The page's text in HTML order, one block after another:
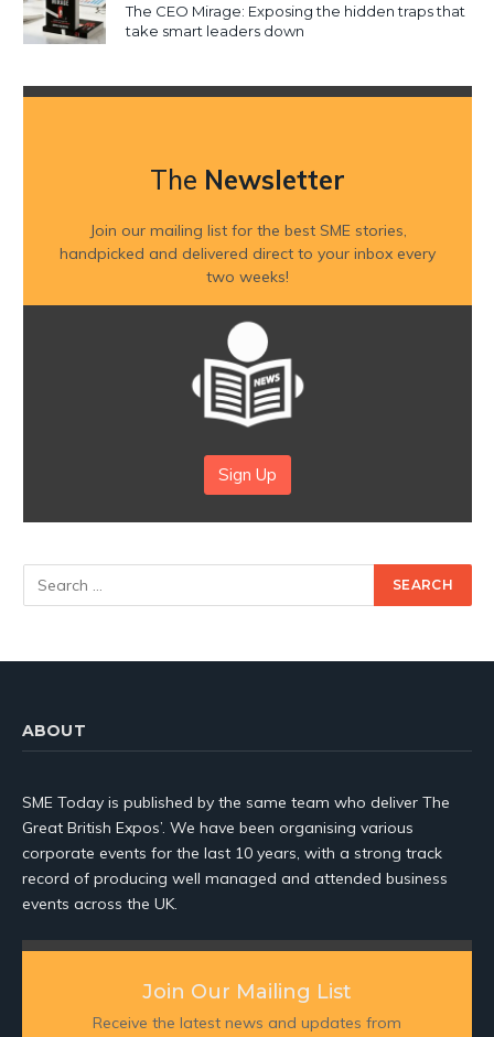
The CEO Mirage: Exposing the hidden traps that
take smart leaders down
The Newsletter
Join our mailing list for the best SME stories,
handpicked and delivered direct to your inbox every
two weeks!
Sign Up
ABOUT
SME Today is published by the same team who deliver The
Great British Expos’. We have been organising various
corporate events for the last 10 years, with a strong track
record of producing well managed and attended business
events across the UK.
Join Our Mailing List
Receive the latest news and updates from